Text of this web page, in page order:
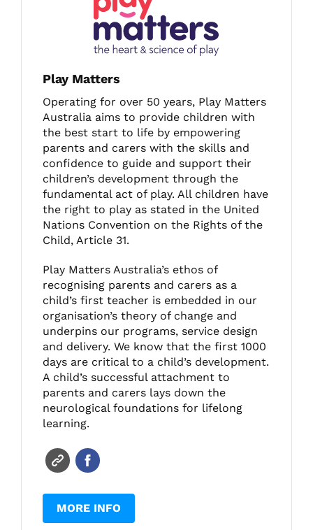
Play Matters
Operating for over 50 years, Play Matters
Australia aims to provide children with
the best start to life by empowering
parents and carers with the skills and
confidence to guide and support their
children’s development through the
fundamental act of play. All children have
the right to play as stated in the United
Nations Convention on the Rights of the
Child, Article 31.
Play Matters Australia’s ethos of
recognising parents and carers as a
child’s first teacher is embedded in our
organisation’s theory of change and
underpins our programs, service design
and delivery. We know that the first 1000
days are critical to a child’s development.
A child’s successful attachment to
parents and carers lays down the
neurological foundations for lifelong
learning.
MORE INFO